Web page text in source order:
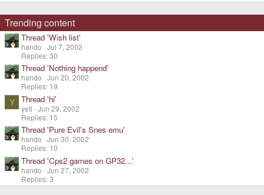
Trending content
Thread 'Wish list'
hando Jul 7, 2002
Replies: 30
Thread 'Nothing happend'
hando Jun 20, 2002
Replies: 19
Y Thread 'hi'
yeti Jun 29, 2002
Replies: 15
Thread 'Pure Evil's Snes emu'
hando Jun 30, 2002
Replies: 10
Thread 'Cps2 games on GP32...'
hando Jun 27, 2002
Replies: 3